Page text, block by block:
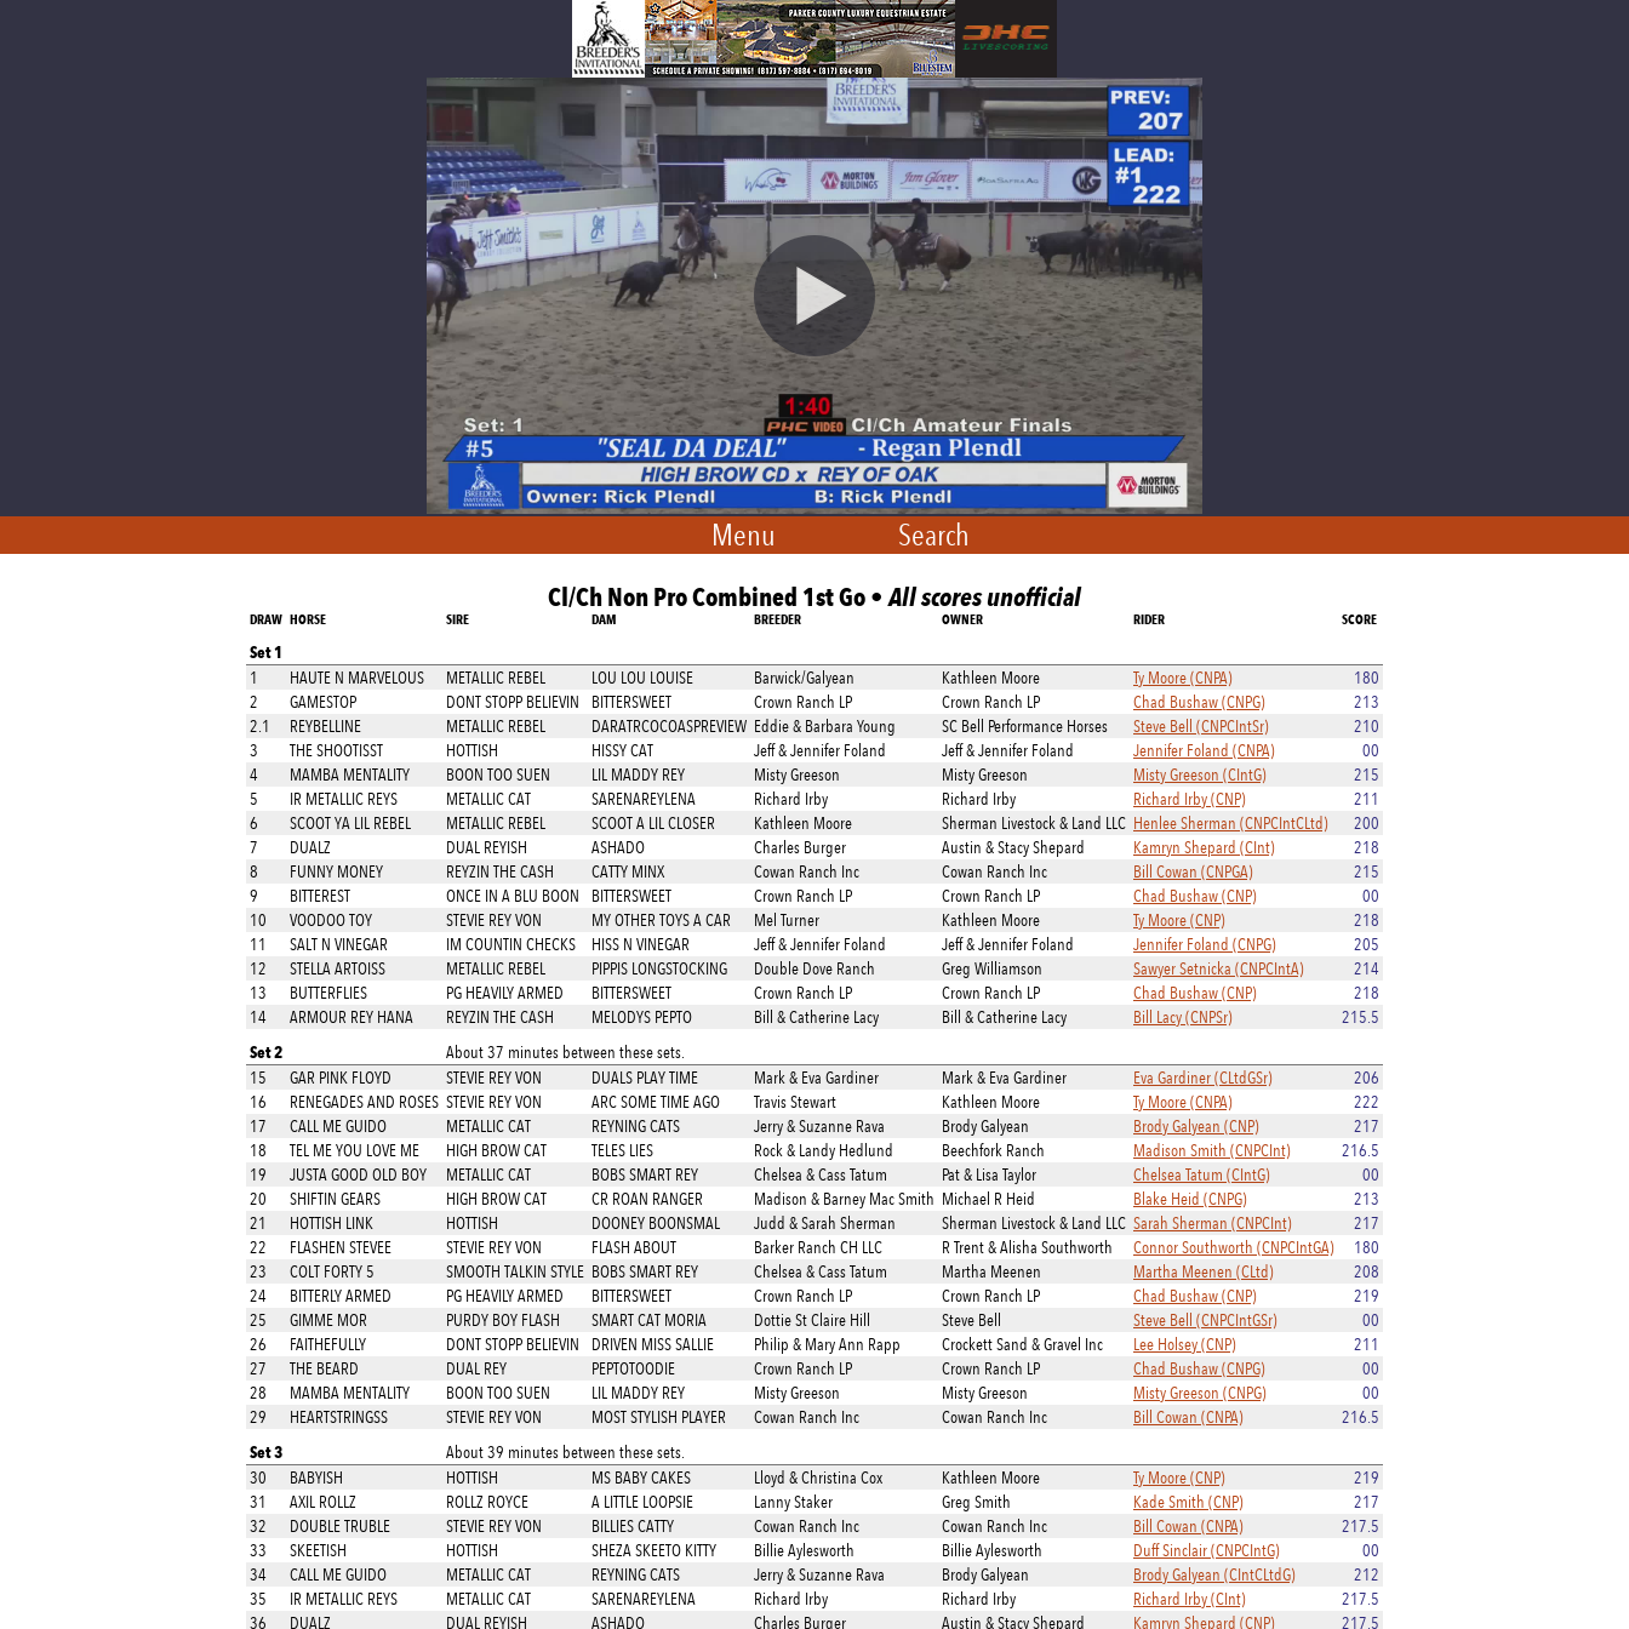
Menu Search
Cl/Ch Non Pro Combined 1st Go •All scores unofficial
DRAW HORSE SIRE DAM BREEDER OWNER RIDER SCORE
Set 1
1 HAUTE N MARVELOUS METALLIC REBEL LOU LOU LOUISE Barwick/Galyean Kathleen Moore Ty Moore (CNPA)
180
2
GAMESTOP DONT STOPP BELIEVIN BITTERSWEET Crown Ranch LP Crown Ranch LP Chad Bushaw (CNPG)
213
2.1
REYBELLINE METALLIC REBEL DARATRCOCOASPREVIEW Eddie & Barbara Young SC Bell Performance Horses Steve Bell (CNPCIntSr)
210
3
THE SHOOTISST HOTTISH HISSY CAT Jeff & Jennifer Foland Jeff & Jennifer Foland Jennifer Foland (CNPA)
00
4
MAMBA MENTALITY BOON TOO SUEN LIL MADDY REY Misty Greeson Misty Greeson Misty Greeson (CIntG)
215
5
IR METALLIC REYS METALLIC CAT SARENAREYLENA Richard Irby Richard Irby Richard Irby (CNP)
211
6
SCOOT YA LIL REBEL METALLIC REBEL SCOOT A LIL CLOSER Kathleen Moore Sherman Livestock & Land LLC Henlee Sherman (CNPCIntCLtd)
200
7
DUALZ DUAL REYISH ASHADO Charles Burger Austin & Stacy Shepard Kamryn Shepard (CInt)
218
8
FUNNY MONEY REYZIN THE CASH CATTY MINX Cowan Ranch Inc Cowan Ranch Inc Bill Cowan (CNPGA)
215
9
BITTEREST ONCE IN A BLU BOON BITTERSWEET Crown Ranch LP Crown Ranch LP Chad Bushaw (CNP)
00
10
VOODOO TOY STEVIE REY VON MY OTHER TOYS A CAR Mel Turner Kathleen Moore Ty Moore (CNP)
218
11
SALT N VINEGAR IM COUNTIN CHECKS HISS N VINEGAR Jeff & Jennifer Foland Jeff & Jennifer Foland Jennifer Foland (CNPG)
205
12
STELLA ARTOISS METALLIC REBEL PIPPIS LONGSTOCKING Double Dove Ranch Greg Williamson Sawyer Setnicka (CNPCIntA)
214
13
BUTTERFLIES PG HEAVILY ARMED BITTERSWEET Crown Ranch LP Crown Ranch LP Chad Bushaw (CNP)
218
14
ARMOUR REY HANA REYZIN THE CASH MELODYS PEPTO Bill & Catherine Lacy Bill & Catherine Lacy Bill Lacy (CNPSr) 215.5
Set 2
About 37 minutes between these sets.
15
GAR PINK FLOYD STEVIE REY VON DUALS PLAY TIME Mark & Eva Gardiner Mark & Eva Gardiner Eva Gardiner (CLtdGSr)
206
16
RENEGADES AND ROSES STEVIE REY VON ARC SOME TIME AGO Travis Stewart Kathleen Moore Ty Moore (CNPA)
222
17
CALL ME GUIDO METALLIC CAT REYNING CATS Jerry & Suzanne Rava Brody Galyean Brody Galyean (CNP)
217
18
TEL ME YOU LOVE ME HIGH BROW CAT TELES LIES Rock & Landy Hedlund Beechfork Ranch Madison Smith (CNPCInt)
216.5
19
JUSTA GOOD OLD BOY METALLIC CAT BOBS SMART REY Chelsea & Cass Tatum Pat & Lisa Taylor Chelsea Tatum (CIntG)
00
20
SHIFTIN GEARS HIGH BROW CAT CR ROAN RANGER Madison & Barney Mac Smith Michael R Heid Blake Heid (CNPG)
213
21
HOTTISH LINK HOTTISH DOONEY BOONSMAL Judd & Sarah Sherman Sherman Livestock & Land LLC Sarah Sherman (CNPCInt)
217
22
FLASHEN STEVEE STEVIE REY VON FLASH ABOUT Barker Ranch CH LLC R Trent & Alisha Southworth Connor Southworth (CNPCIntGA)
180
23
COLT FORTY 5 SMOOTH TALKIN STYLE BOBS SMART REY Chelsea & Cass Tatum Martha Meenen Martha Meenen (CLtd)
208
24
BITTERLY ARMED PG HEAVILY ARMED BITTERSWEET Crown Ranch LP Crown Ranch LP Chad Bushaw (CNP)
219
25
GIMME MOR PURDY BOY FLASH SMART CAT MORIA Dottie St Claire Hill Steve Bell Steve Bell (CNPCIntGSr)
00
26
FAITHEFULLY DONT STOPP BELIEVIN DRIVEN MISS SALLIE Philip & Mary Ann Rapp Crockett Sand & Gravel Inc Lee Holsey (CNP)
211
27
THE BEARD DUAL REY PEPTOTOODIE Crown Ranch LP Crown Ranch LP Chad Bushaw (CNPG)
00
28
MAMBA MENTALITY BOON TOO SUEN LIL MADDY REY Misty Greeson Misty Greeson Misty Greeson (CNPG)
00
29
HEARTSTRINGSS STEVIE REY VON MOST STYLISH PLAYER Cowan Ranch Inc Cowan Ranch Inc Bill Cowan (CNPA) 216.5
Set 3
About 39 minutes between these sets.
30
BABYISH HOTTISH MS BABY CAKES Lloyd & Christina Cox Kathleen Moore Ty Moore (CNP)
219
31
AXIL ROLLZ ROLLZ ROYCE A LITTLE LOOPSIE Lanny Staker Greg Smith Kade Smith (CNP)
217
32
DOUBLE TRUBLE STEVIE REY VON BILLIES CATTY Cowan Ranch Inc Cowan Ranch Inc Bill Cowan (CNPA)
217.5
33
SKEETISH HOTTISH SHEZA SKEETO KITTY Billie Aylesworth Billie Aylesworth Duff Sinclair (CNPCIntG)
00
34
CALL ME GUIDO METALLIC CAT REYNING CATS Jerry & Suzanne Rava Brody Galyean Brody Galyean (CIntCLtdG)
212
35
IR METALLIC REYS METALLIC CAT SARENAREYLENA Richard Irby Richard Irby Richard Irby (CInt)
217.5
36
DUALZ DUAL REYISH ASHADO Charles Burger Austin & Stacy Shepard Kamryn Shepard (CNP) 217.5